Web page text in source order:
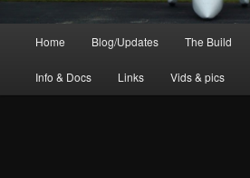
Home Blog/Updates The Build
Info & Docs Links Vids & pics